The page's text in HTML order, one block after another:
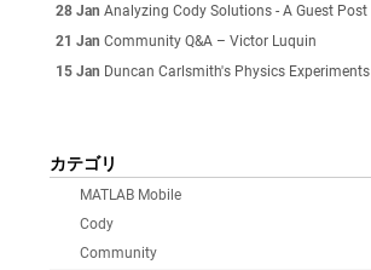
28 Jan Analyzing Cody Solutions - A Guest Post
21 Jan Community Q&A – Victor Luquin
15 Jan Duncan Carlsmith's Physics Experiments
カテゴリ
MATLAB Mobile
Cody
Community